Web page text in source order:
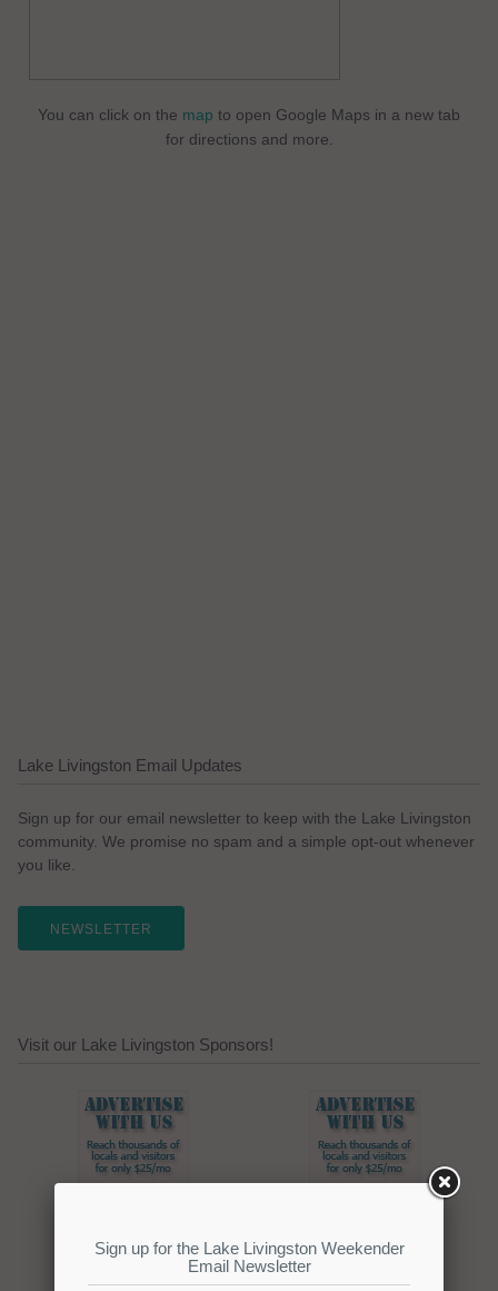
You can click on the map to open Google Maps in a new tab
for directions and more.
Lake Livingston Email Updates
Sign up for our email newsletter to keep with the Lake Livingston
community. We promise no spam and a simple opt-out whenever
you like.
NEWSLETTER
Visit our Lake Livingston Sponsors!
Click here to promote your
lake focused business!